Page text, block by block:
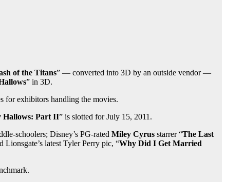
of the Titans” — converted into 3D by an outside vendor —
” in 3D.
for exhibitors handling the movies.
Hallows: Part II” is slotted for July 15, 2011.
schoolers; Disney’s PG-rated Miley Cyrus starrer “The Last
Lionsgate’s latest Tyler Perry pic, “Why Did I Get Married